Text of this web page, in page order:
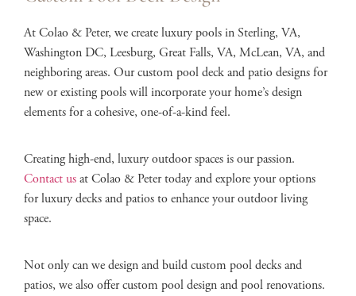
At Colao & Peter, we create luxury pools in Sterling, VA,
Washington DC, Leesburg, Great Falls, VA, McLean, VA, and
neighboring areas. Our custom pool deck and patio designs for
new or existing pools will incorporate your home’s design
elements for a cohesive, one-of-a-kind feel.
Creating high-end, luxury outdoor spaces is our passion.
Contact usat Colao & Peter today and explore your options
for luxury decks and patios to enhance your outdoor living
space.
Not only can we design and build custom pool decks and
patios, we also offer custom pool design and pool renovations.